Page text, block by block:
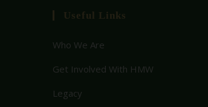
Useful Links
Who We Are
Get Involved With HMW
Legacy